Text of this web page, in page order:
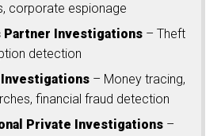
corporate espionage
Partner Investigations – Theft
detection
Investigations – Money tracing,
financial fraud detection
Private Investigations –